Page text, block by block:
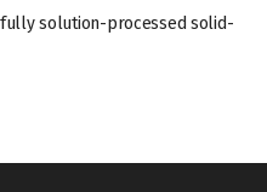
solution-processed solid-